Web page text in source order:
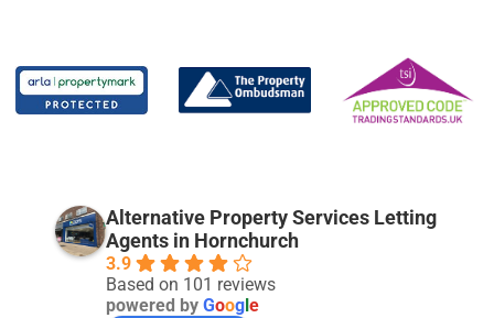
Alternative Property Services Letting
Agents in Hornchurch
3.9
Based on 101 reviews
powered by Goog e